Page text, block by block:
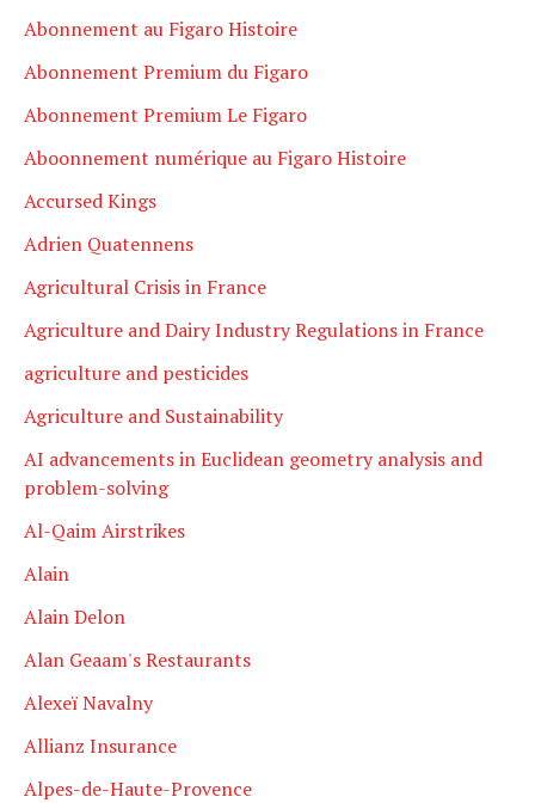
Abonnement au Figaro Histoire
Abonnement Premium du Figaro
Abonnement Premium Le Figaro
Aboonnement numérique au Figaro Histoire
Accursed Kings
Adrien Quatennens
Agricultural Crisis in France
Agriculture and Dairy Industry Regulations in France
agriculture and pesticides
Agriculture and Sustainability
AI advancements in Euclidean geometry analysis and
problem-solving
Al-Qaim Airstrikes
Alain
Alain Delon
Alan Geaam's Restaurants
Alexeï Navalny
Allianz Insurance
Alpes-de-Haute-Provence